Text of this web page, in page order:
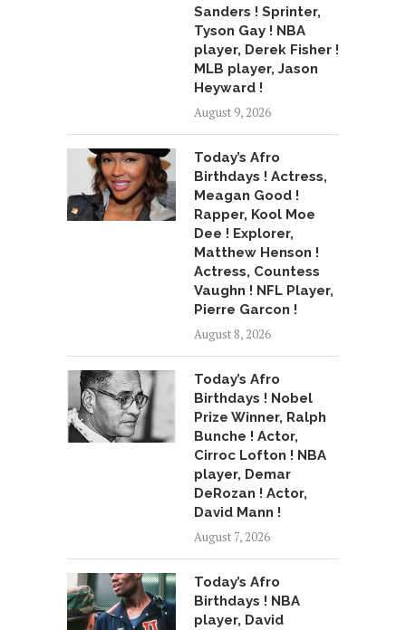
Sanders ! Sprinter,
Tyson Gay ! NBA
player, Derek Fisher !
MLB player, Jason
Heyward !
August 9, 2026
Today’s Afro
Birthdays ! Actress,
Meagan Good !
Rapper, Kool Moe
Dee ! Explorer,
Matthew Henson !
Actress, Countess
Vaughn ! NFL Player,
Pierre Garcon !
August 8, 2026
Today’s Afro
Birthdays ! Nobel
Prize Winner, Ralph
Bunche ! Actor,
Cirroc Lofton ! NBA
player, Demar
DeRozan ! Actor,
David Mann !
August 7, 2026
Today’s Afro
Birthdays ! NBA
player, David